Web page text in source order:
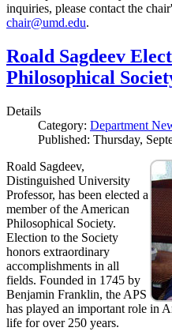
inquiries, please contact the
chair@umd.edu.
Roald Sagdeev
Philosophical
Details
Category: Department
Published: Thursday,
Roald Sagdeev,
Distinguished University
Professor, has been elected a
member of the American
Philosophical Society.
Election to the Society
honors extraordinary
accomplishments in all
fields. Founded in 1745 by
Benjamin Franklin, the APS
has played an important role in
life for over 250 years.